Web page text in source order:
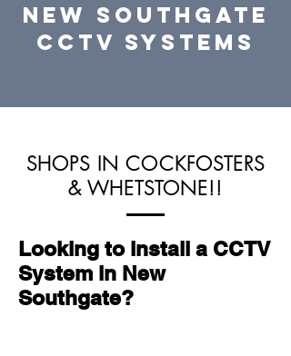
NEW SOUTHGATE
CCTV systems
SHOPS IN COCKFOSTERS
& WHETSTONE!!
Looking to install a CCTV
System in New
Southgate?